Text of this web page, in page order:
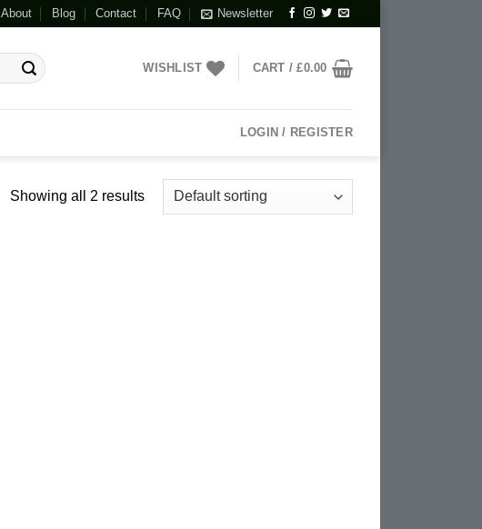
About Blog Contact FAQ Newsletter
WISHLIST CART /£0.00
LOGIN / REGISTER
Showing all 2 results